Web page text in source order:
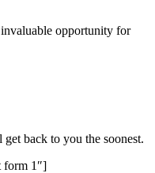
opportunity for
back to you the soonest.
form 1″]